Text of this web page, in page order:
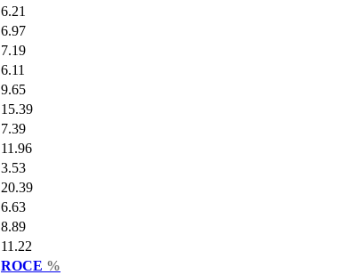
6.21
6.97
7.19
6.11
9.65
15.39
7.39
11.96
3.53
20.39
6.63
8.89
11.22
ROCE %